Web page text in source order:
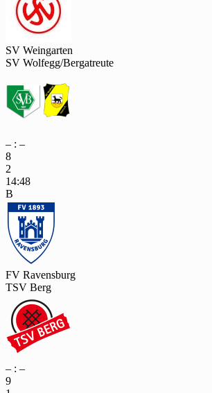
SV Weingarten
SV Wolfegg/Bergatreute
– : –
8
2
14:48
B
FV Ravensburg
TSV Berg
– : –
9